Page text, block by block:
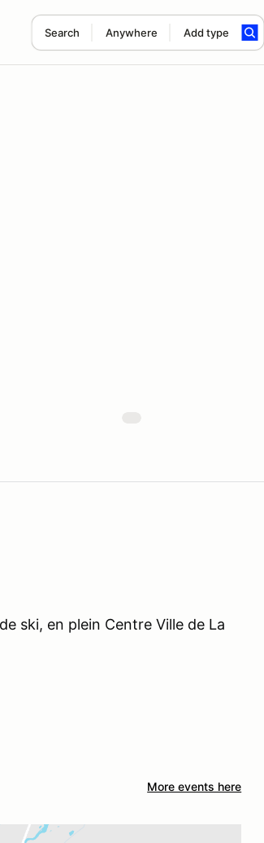
Search Anywhere Add type
ski, en plein Centre Ville de La
More events here